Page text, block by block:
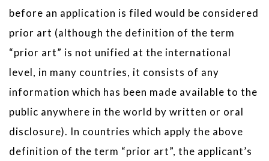
before an application is filed would be considered
prior art (although the definition of the term
“prior art” is not unified at the international
level, in many countries, it consists of any
information which has been made available to the
public anywhere in the world by written or oral
disclosure). In countries which apply the above
definition of the term “prior art”, the applicant’s